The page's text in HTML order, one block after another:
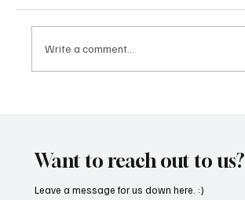
Write a comment...
Want to reach out to us?
Leave a message for us down here. :)